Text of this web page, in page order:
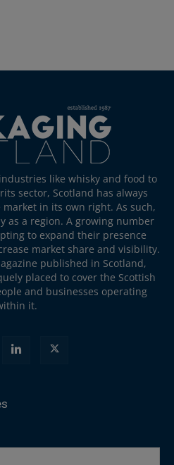
like whisky and food to
sector, Scotland has always
in its own right. As such,
as a region. A growing number
to expand their presence
market share and visibility.
published in Scotland,
placed to cover the Scottish
and businesses operating
it.